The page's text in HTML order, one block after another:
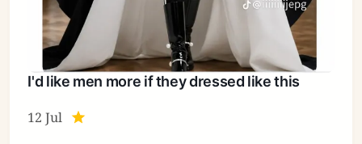
I'd like men more if they dressed like this
12 Jul